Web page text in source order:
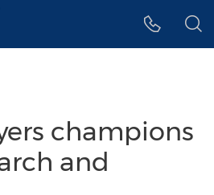
champions
and